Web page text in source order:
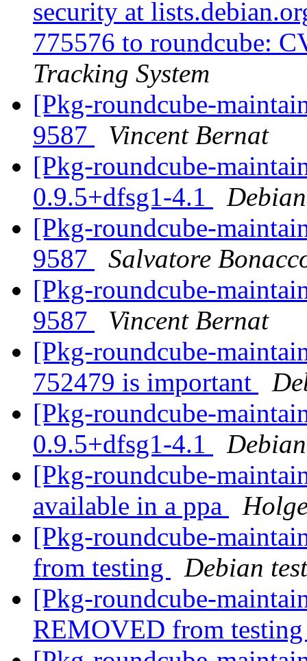
security at
775576 to roundcube:
Tracking System
[Pkg-roundcube-
9587
Vincent Bernat
[Pkg-roundcube-
0.9.5+dfsg1-4.1
[Pkg-roundcube-
9587
Salvatore
[Pkg-roundcube-
9587
Vincent Bernat
[Pkg-roundcube-
752479 is important
[Pkg-roundcube-
0.9.5+dfsg1-4.1
[Pkg-roundcube-
available in a ppa
[Pkg-roundcube-
from testing
Debian
[Pkg-roundcube-
REMOVED from